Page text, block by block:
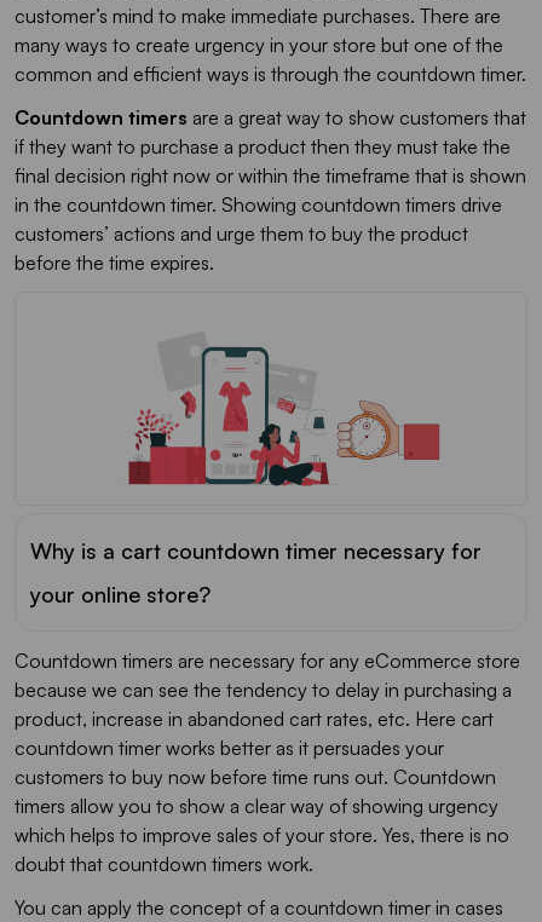
customer’s mind to make immediate purchases. There are
many ways to create urgency in your store but one of the
common and efficient ways is through the countdown timer.
Countdown timers are a great way to show customers that
if they want to purchase a product then they must take the
final decision right now or within the timeframe that is shown
in the countdown timer. Showing countdown timers drive
customers’ actions and urge them to buy the product
before the time expires.
Why is a cart countdown timer necessary for
your online store?
Countdown timers are necessary for any eCommerce store
because we can see the tendency to delay in purchasing a
product, increase in abandoned cart rates, etc. Here cart
countdown timer works better as it persuades your
customers to buy now before time runs out. Countdown
timers allow you to show a clear way of showing urgency
which helps to improve sales of your store. Yes, there is no
doubt that countdown timers work.
You can apply the concept of a countdown timer in cases